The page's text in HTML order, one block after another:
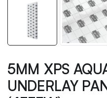
5MM XPS
UNDERLAY